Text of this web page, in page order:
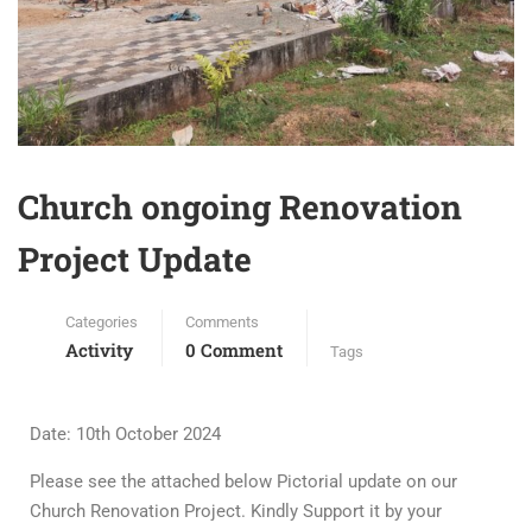
Church ongoing Renovation
Project Update
Categories
Activity
Comments
0 Comment Tags
Date: 10th October 2024
Please see the attached below Pictorial update on our
Church Renovation Project. Kindly Support it by your